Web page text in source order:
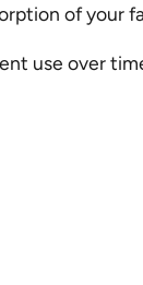
of your
use over